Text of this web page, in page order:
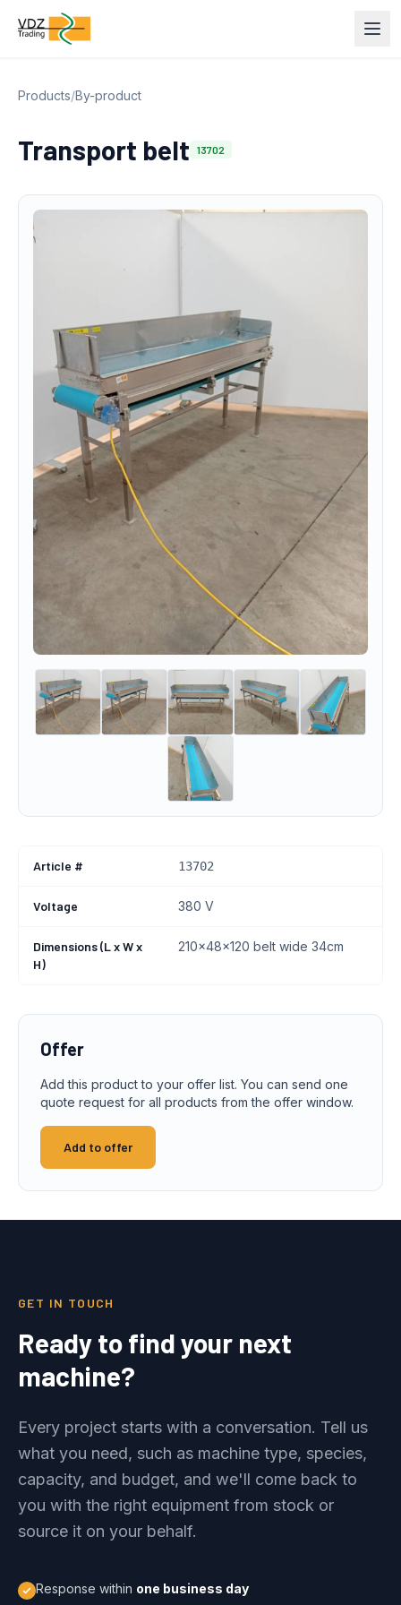
Products/By-product
Transport belt 13702
Article # 13702
Voltage 380 V
Dimensions (L x W x
H)
210x48x120 belt wide 34cm
Offer
Add this product to your offer list. You can send one
quote request for all products from the offer window.
Add to offer
GET IN TOUCH
Ready to find your next
machine?
Every project starts with a conversation. Tell us
what you need, such as machine type, species,
capacity, and budget, and we'll come back to
you with the right equipment from stock or
source it on your behalf.
Response within one business day